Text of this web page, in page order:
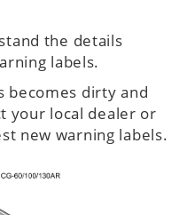
the details
labels.
becomes dirty and
your local dealer or
new warning labels.